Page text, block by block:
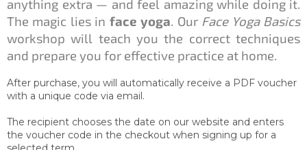
anything extra — and feel amazing while doing it.
The magic lies in face yoga. Our Face Yoga Basics
workshop will teach you the correct techniques
and prepare you for effective practice at home.
After purchase, you will automatically receive a PDF voucher
with a unique code via email.
The recipient chooses the date on our website and enters
the voucher code in the checkout when signing up for a